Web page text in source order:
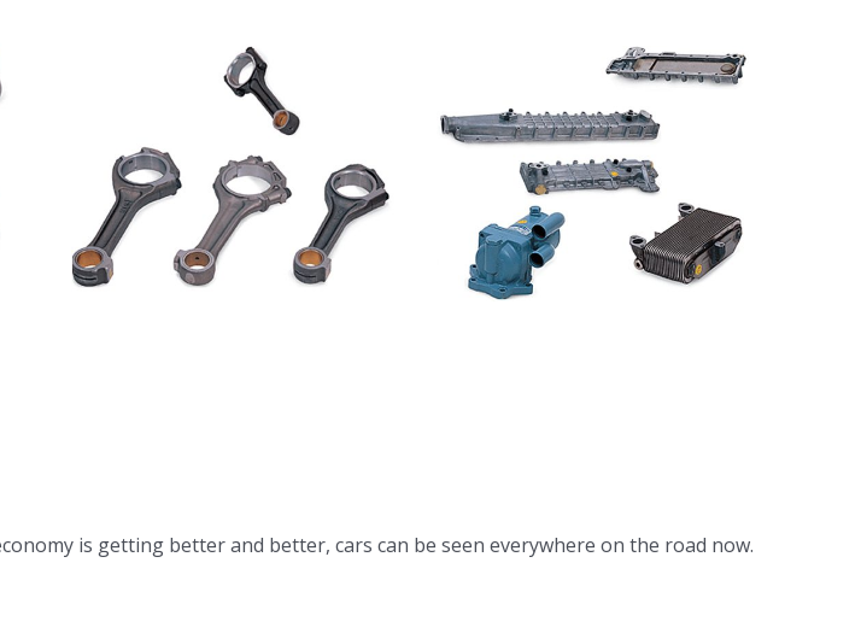
Bus Excavator
Marine Generator
DE12TI DL06
DL08 DE08 D1146
DV15 DV11 DB58
Doosan Engine
is getting better and better, cars can be seen everywhere on the road now.